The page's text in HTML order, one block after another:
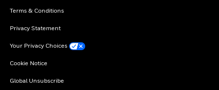
Terms & Conditions
Privacy Statement
Your Privacy Choices
Cookie Notice
Global Unsubscribe